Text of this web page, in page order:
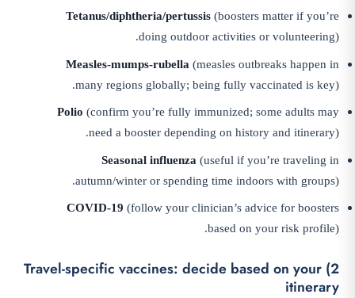
Tetanus/diphtheria/pertussis (boosters matter if you’re
doing outdoor activities or volunteering).
Measles-mumps-rubella (measles outbreaks happen in
many regions globally; being fully vaccinated is key).
Polio (confirm you’re fully immunized; some adults may
need a booster depending on history and itinerary).
Seasonal influenza (useful if you’re traveling in
autumn/winter or spending time indoors with groups).
COVID-19 (follow your clinician’s advice for boosters
based on your risk profile).
2) Travel-specific vaccines: decide based on your
itinerary